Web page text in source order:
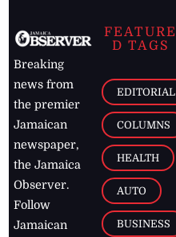
Breaking
news from
the premier
Jamaican
newspaper,
the Jamaica
Observer.
Follow
Jamaican
FEATURE
D TAGS
EDITORIAL
COLUMNS
HEALTH
AUTO
BUSINESS